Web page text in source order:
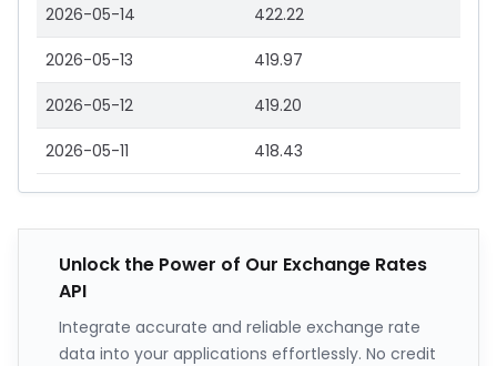
2026-05-14 422.22
2026-05-13 419.97
2026-05-12 419.20
2026-05-11 418.43
Unlock the Power of Our Exchange Rates
API
Integrate accurate and reliable exchange rate
data into your applications effortlessly. No credit